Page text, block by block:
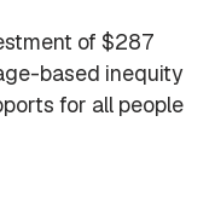
of $287
based inequity
for all people